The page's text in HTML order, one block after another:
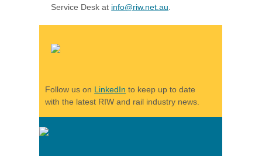
Service Desk at info@riw.net.au
Follow us on LinkedIn to keep up to date
with the latest RIW and rail industry news.